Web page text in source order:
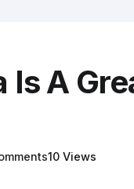
Is A
10 Views